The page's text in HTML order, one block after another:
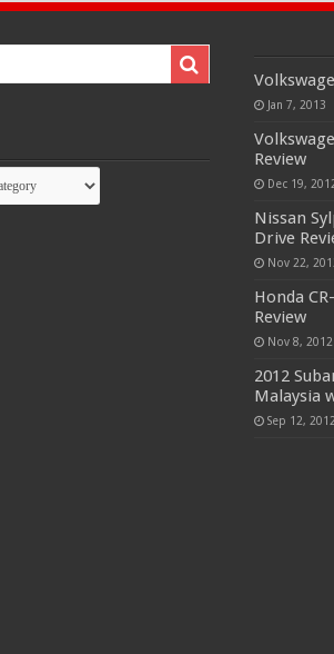
Jan 7, 2013
Review
Dec 19,
Nissan
Drive
Nov 22,
Honda
Review
Nov 8, 2012
2012
Malaysia
Sep 12, 2012